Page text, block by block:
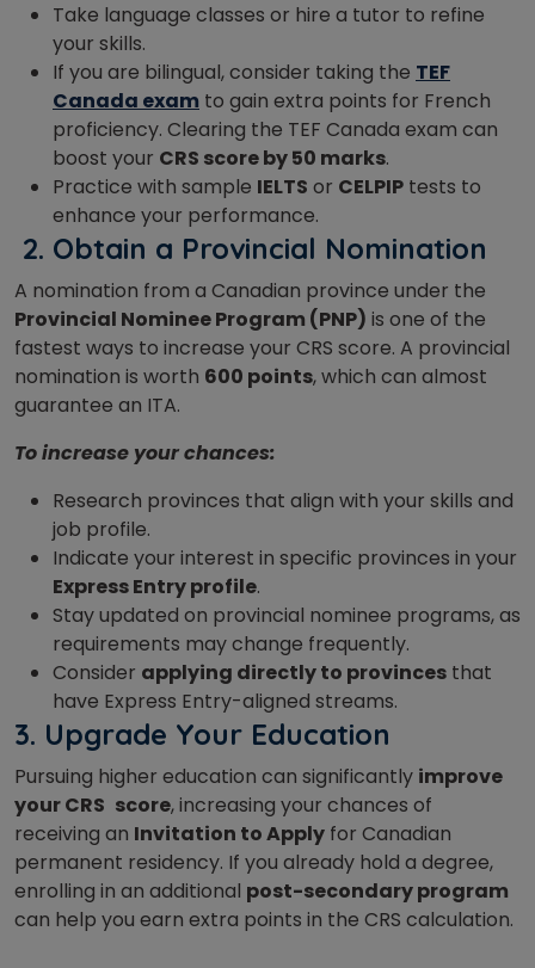
Take language classes or hire a tutor to refine
your skills.
If you are bilingual, consider taking the TEF
Canada exam to gain extra points for French
proficiency. Clearing the TEF Canada exam can
boost your CRS score by 50 marks.
Practice with sample IELTS or CELPIP tests to
enhance your performance.
2. Obtain a Provincial Nomination
A nomination from a Canadian province under the
Provincial Nominee Program (PNP) is one of the
fastest ways to increase your CRS score. A provincial
nomination is worth 600 points, which can almost
guarantee an ITA.
To increase your chances:
Research provinces that align with your skills and
job profile.
Indicate your interest in specific provinces in your
Express Entry profile.
Stay updated on provincial nominee programs, as
requirements may change frequently.
Consider applying directly to provinces that
have Express Entry-aligned streams.
3. Upgrade Your Education
Pursuing higher education can significantly improve
your CRS score, increasing your chances of
receiving an Invitation to Apply for Canadian
permanent residency. If you already hold a degree,
enrolling in an additional post-secondary program
can help you earn extra points in the CRS calculation.